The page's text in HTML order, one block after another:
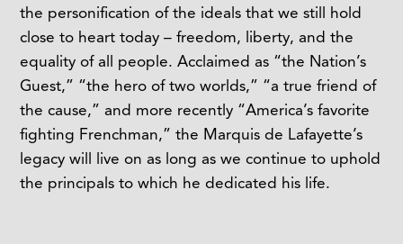
the personification of the ideals that we still hold
close to heart today – freedom, liberty, and the
equality of all people. Acclaimed as “the Nation’s
Guest,” “the hero of two worlds,” “a true friend of
the cause,” and more recently “America’s favorite
fighting Frenchman,” the Marquis de Lafayette’s
legacy will live on as long as we continue to uphold
the principals to which he dedicated his life.